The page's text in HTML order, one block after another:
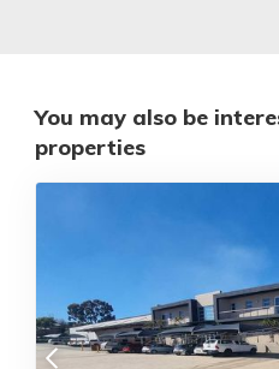
You may also be
properties